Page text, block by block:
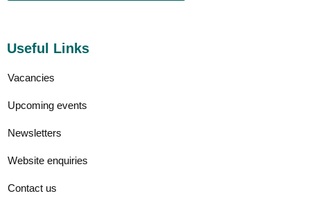
Useful Links
Vacancies
Upcoming events
Newsletters
Website enquiries
Contact us